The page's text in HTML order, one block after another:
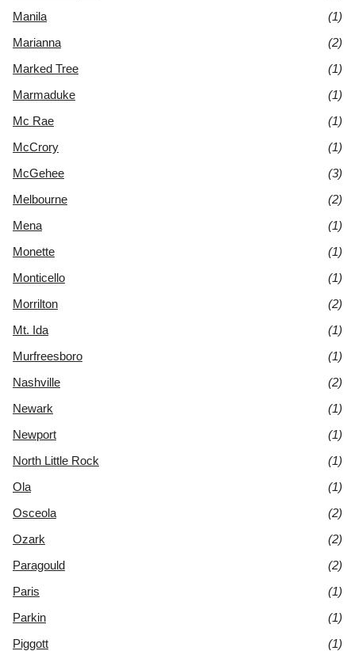
Manila
(1)
Marianna
(2)
Marked Tree
(1)
Marmaduke
(1)
Mc Rae
(1)
McCrory
(1)
McGehee
(3)
Melbourne
(2)
Mena
(1)
Monette
(1)
Monticello
(1)
Morrilton
(2)
Mt. Ida
(1)
Murfreesboro
(1)
Nashville
(2)
Newark
(1)
Newport
(1)
North Little Rock
(1)
Ola
(1)
Osceola
(2)
Ozark
(2)
Paragould
(2)
Paris
(1)
Parkin
(1)
Piggott
(1)